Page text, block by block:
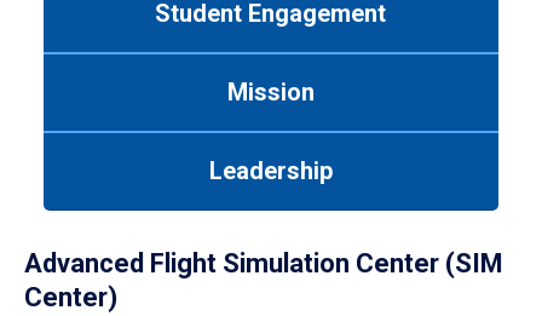
Student Engagement
Mission
Leadership
Advanced Flight Simulation Center (SIM
Center)